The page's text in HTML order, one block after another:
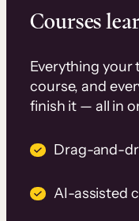
Courses
Everything your
course, and
finish it — all in
Drag-and-
AI-assisted